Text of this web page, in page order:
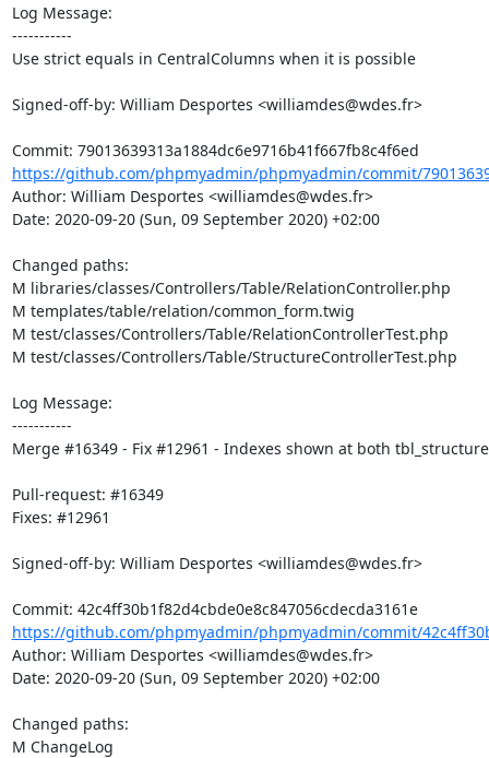
Log Message:
-----------
Use strict equals in CentralColumns when it is possible
Signed-off-by: William Desportes <williamdes@wdes.fr>
https://github.com/phpmyadmin/phpmyadmin/commit/
Author: William Desportes <williamdes@wdes.fr>
Date: 2020-09-20 (Sun, 09 September 2020) +02:00
Changed paths:
M libraries/classes/Controllers/Table/RelationController.php
M templates/table/relation/common_form.twig
M test/classes/Controllers/Table/RelationControllerTest.php
M test/classes/Controllers/Table/StructureControllerTest.php
Log Message:
-----------
Merge #16349 - Fix #12961 - Indexes shown at both
Pull-request: #16349
Fixes: #12961
Signed-off-by: William Desportes <williamdes@wdes.fr>
Commit: 42c4ff30b1f82d4cbde0e8c847056cdecda3161e
https://github.com/phpmyadmin/phpmyadmin/commit/
Author: William Desportes <williamdes@wdes.fr>
Date: 2020-09-20 (Sun, 09 September 2020) +02:00
Changed paths:
M ChangeLog